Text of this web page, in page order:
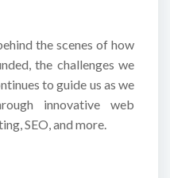
the scenes of how
the challenges we
to guide us as we
innovative web
SEO, and more.